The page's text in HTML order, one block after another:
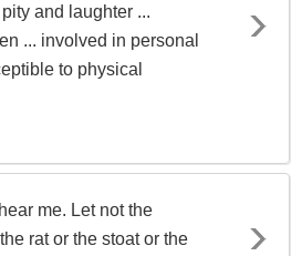
and laughter ...
... involved in personal
to physical
me. Let not the
rat or the stoat or the